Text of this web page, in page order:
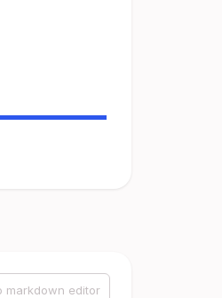
markdown editor